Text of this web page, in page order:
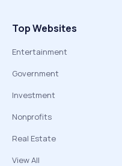
Top Websites
Entertainment
Government
Investment
Nonprofits
Real Estate
View All